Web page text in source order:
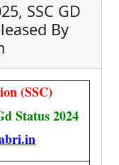
SSC GD
By
(SSC)
Status 2024